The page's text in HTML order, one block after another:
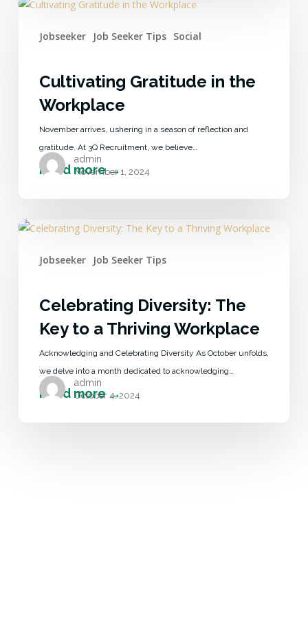
Jobseeker Job Seeker Tips Social
Cultivating Gratitude in the
Workplace
November arrives, ushering in a season of reflection and
gratitude. At 3Q Recruitment, we believe…
admin
November 1, 2024
Jobseeker Job Seeker Tips
Celebrating Diversity: The
Key to a Thriving Workplace
Acknowledging and Celebrating Diversity As October unfolds,
we delve into a month dedicated to acknowledging…
admin
October 4, 2024